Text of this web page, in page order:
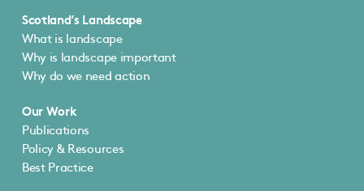
Scotland’s Landscape
What is landscape
Why is landscape important
Why do we need action
Our Work
Publications
Policy & Resources
Best Practice